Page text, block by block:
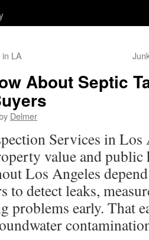
LA
About Septic
Delmer
Services in Los
value and public
Los Angeles
to detect leaks,
problems early. That